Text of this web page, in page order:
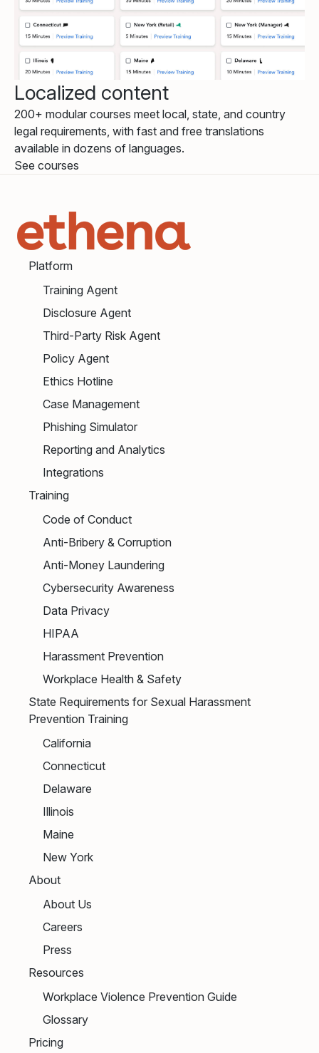
Localized content
200+ modular courses meet local, state, and country
legal requirements, with fast and free translations
available in dozens of languages.
See courses
Platform
Training Agent
Disclosure Agent
Third-Party Risk Agent
Policy Agent
Ethics Hotline
Case Management
Phishing Simulator
Reporting and Analytics
Integrations
Training
Code of Conduct
Anti-Bribery & Corruption
Anti-Money Laundering
Cybersecurity Awareness
Data Privacy
HIPAA
Harassment Prevention
Workplace Health & Safety
State Requirements for Sexual Harassment
Prevention Training
California
Connecticut
Delaware
Illinois
Maine
New York
About
About Us
Careers
Press
Resources
Workplace Violence Prevention Guide
Glossary
Pricing